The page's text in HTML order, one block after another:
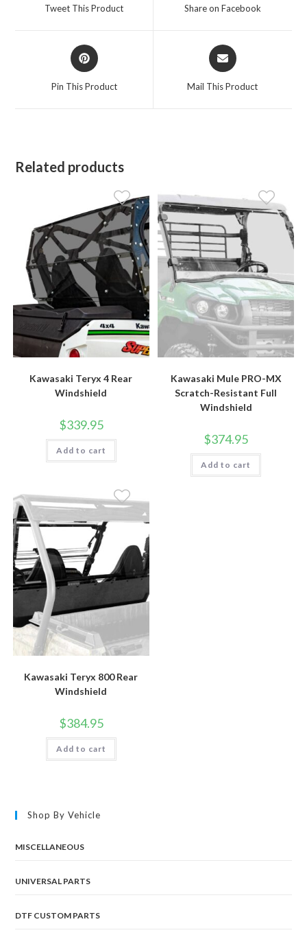
Tweet This Product Share on Facebook
Opens
in
a
Pin This Product
Opens
in
a
Mail This Product
Related products
Kawasaki Teryx 4 Rear
Windshield
$339.95
Add to cart
Kawasaki Mule PRO-MX
Scratch-Resistant Full
Windshield
$374.95
Add to cart
Kawasaki Teryx 800 Rear
Windshield
$384.95
Add to cart
Shop By Vehicle
MISCELLANEOUS
UNIVERSAL PARTS
DTF CUSTOM PARTS